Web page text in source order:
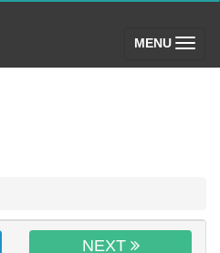
MENU (toggle)
NEXT